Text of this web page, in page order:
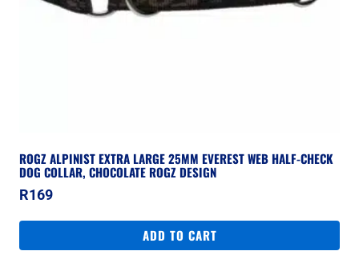
ROGZ ALPINIST EXTRA LARGE 25MM EVEREST WEB HALF-CHECK
DOG COLLAR, CHOCOLATE ROGZ DESIGN
R169
ADD TO CART